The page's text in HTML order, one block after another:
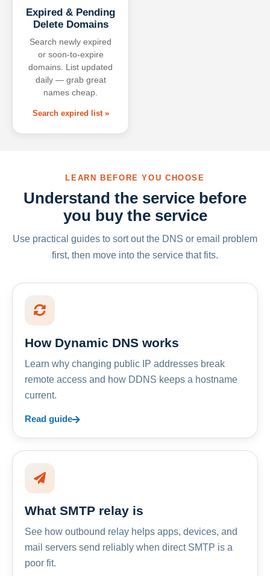
Expired & Pending
Delete Domains
Search newly expired
or soon-to-expire
domains. List updated
daily — grab great
names cheap.
Search expired list »
LEARN BEFORE YOU CHOOSE
Understand the service before
you buy the service
Use practical guides to sort out the DNS or email problem
first, then move into the service that fits.
How Dynamic DNS works
Learn why changing public IP addresses break
remote access and how DDNS keeps a hostname
current.
Read guide
What SMTP relay is
See how outbound relay helps apps, devices, and
mail servers send reliably when direct SMTP is a
poor fit.